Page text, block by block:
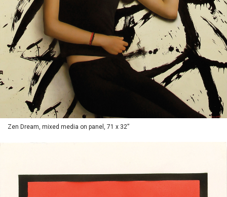
Zen Dream, mixed media on panel, 71 x 32”